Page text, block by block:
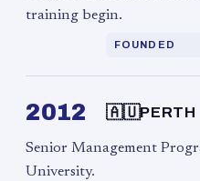
training begin.
FOUNDED
2012 🇦🇺PERTH
Senior Management
University.